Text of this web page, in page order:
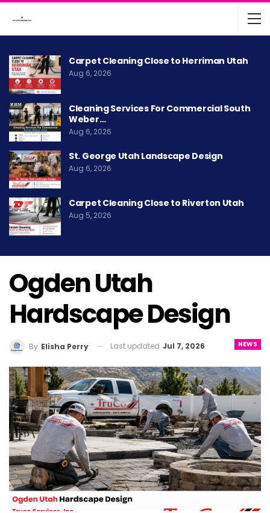
Carpet Cleaning Close to Herriman Utah
Aug 6, 2026
Cleaning Services For Commercial South
Weber…
Aug 6, 2026
St. George Utah Landscape Design
Aug 6, 2026
Carpet Cleaning Close to Riverton Utah
Aug 5, 2026
Ogden Utah
Hardscape Design
NEWS
By Elisha Perry Last updated Jul 7, 2026